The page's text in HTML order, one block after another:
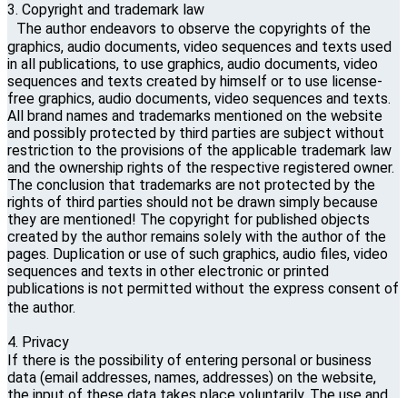
3. Copyright and trademark law
The author endeavors to observe the copyrights of the
graphics, audio documents, video sequences and texts used
in all publications, to use graphics, audio documents, video
sequences and texts created by himself or to use license-
free graphics, audio documents, video sequences and texts.
All brand names and trademarks mentioned on the website
and possibly protected by third parties are subject without
restriction to the provisions of the applicable trademark law
and the ownership rights of the respective registered owner.
The conclusion that trademarks are not protected by the
rights of third parties should not be drawn simply because
they are mentioned! The copyright for published objects
created by the author remains solely with the author of the
pages. Duplication or use of such graphics, audio files, video
sequences and texts in other electronic or printed
publications is not permitted without the express consent of
the author.
4. Privacy
If there is the possibility of entering personal or business
data (email addresses, names, addresses) on the website,